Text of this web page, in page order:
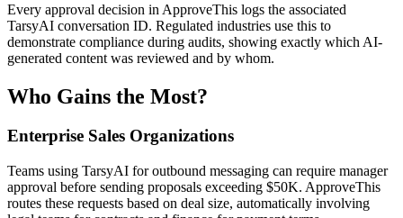
Every approval decision in ApproveThis logs the associated
TarsyAI conversation ID. Regulated industries use this to
demonstrate compliance during audits, showing exactly which AI-
generated content was reviewed and by whom.
Who Gains the Most?
Enterprise Sales Organizations
Teams using TarsyAI for outbound messaging can require manager
approval before sending proposals exceeding $50K. ApproveThis
routes these requests based on deal size, automatically involving